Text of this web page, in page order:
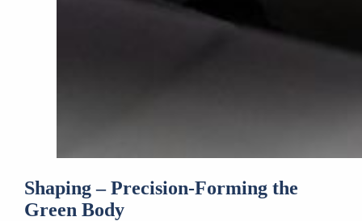
Shaping – Precision-Forming the
Green Body